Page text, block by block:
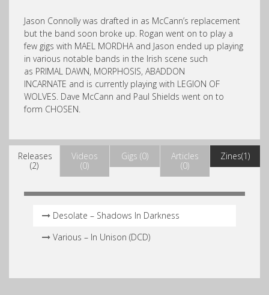
Jason Connolly was drafted in as McCann’s replacement
but the band soon broke up. Rogan went on to play a
few gigs with MAEL MORDHA and Jason ended up playing
in various notable bands in the Irish scene such
as PRIMAL DAWN, MORPHOSIS, ABADDON
INCARNATE and is currently playing with LEGION OF
WOLVES. Dave McCann and Paul Shields went on to
form CHOSEN.
Releases
(2)
Videos
(0)
Gigs (0)
Articles
(0)
Zines(1)
Desolate – Shadows In Darkness
Various – In Unison (DCD)